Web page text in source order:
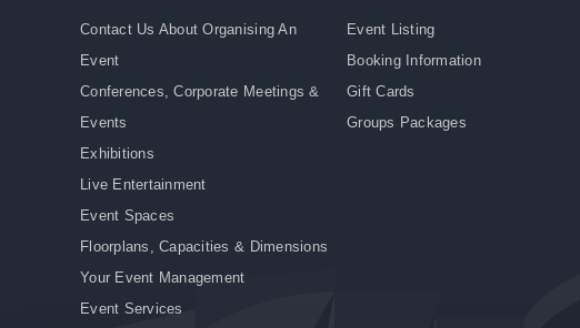
Contact Us About Organising An
Event
Conferences, Corporate Meetings &
Events
Exhibitions
Live Entertainment
Event Spaces
Floorplans, Capacities & Dimensions
Your Event Management
Event Services
Event Listing
Booking Information
Gift Cards
Groups Packages